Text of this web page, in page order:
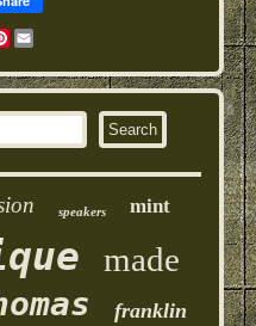
Pinterest
speakers mint
made
franklin